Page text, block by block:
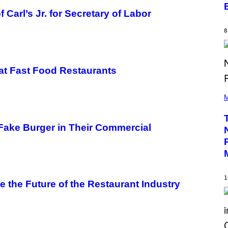
Jr. for Secretary of Labor
Fast Food Restaurants
Burger in Their Commercial
the Future of the Restaurant Industry
M
S
N
E
L
D
E
/
T
T
I
M
A
E
S
)
8
P
O
B
Y
P
E
O
B
E
E
R